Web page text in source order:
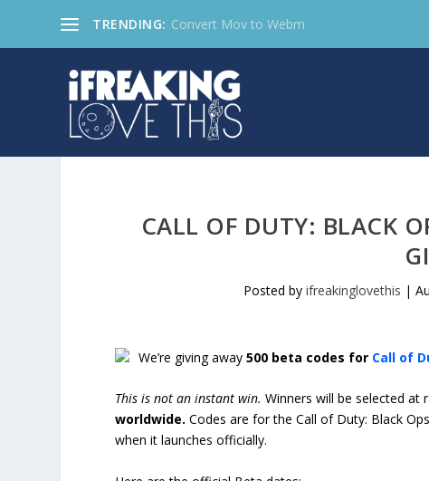
TRENDING: Convert Mov to Webm
CALL OF DUTY: BLACK
Posted byifreakinglovethis |
We’re giving away500 beta codes for Call of
This is not an instant win. Winners will be selected at
worldwide. Codes are for the Call of Duty: Black
when it launches officially.